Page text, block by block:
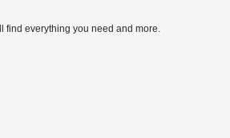
find everything you need and more.